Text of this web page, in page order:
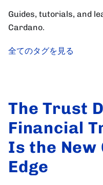
Guides, tutorials, and
Cardano.
全てのタグを見る
The Trust
Financial
Is the New
Edge